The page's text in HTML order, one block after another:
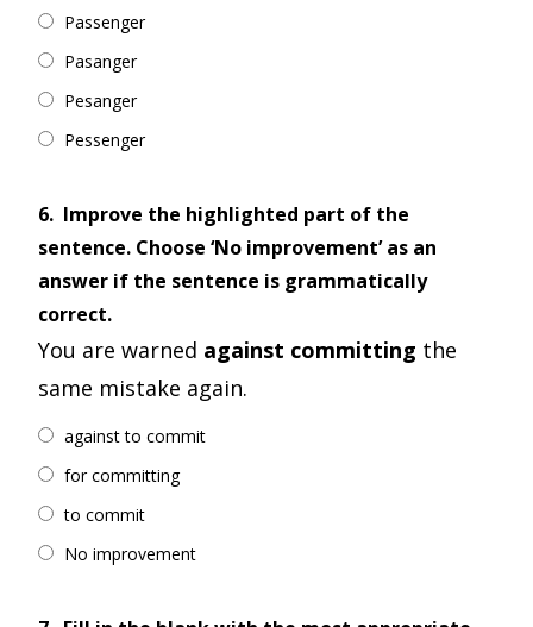
Passenger
Pasanger
Pesanger
Pessenger
6. Improve the highlighted part of the
sentence. Choose ‘No improvement’ as an
answer if the sentence is grammatically
correct.
You are warned against committing the
same mistake again.
against to commit
for committing
to commit
No improvement